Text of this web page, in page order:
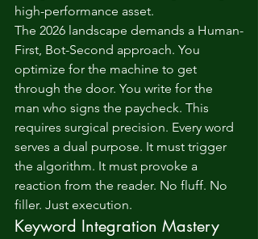
high-performance asset.
The 2026 landscape demands a Human-
First, Bot-Second approach. You
optimize for the machine to get
through the door. You write for the
man who signs the paycheck. This
requires surgical precision. Every word
serves a dual purpose. It must trigger
the algorithm. It must provoke a
reaction from the reader. No fluff. No
filler. Just execution.
Keyword Integration Mastery